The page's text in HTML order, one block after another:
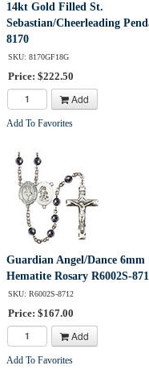
14kt Gold Filled St.
Sebastian/Cheerleading
8170
SKU: 8170GF18G
Price: $222.50
Add
Add To Favorites
Guardian Angel/Dance 6mm
Hematite Rosary R6002S-
SKU: R6002S-8712
Price: $167.00
Add
Add To Favorites